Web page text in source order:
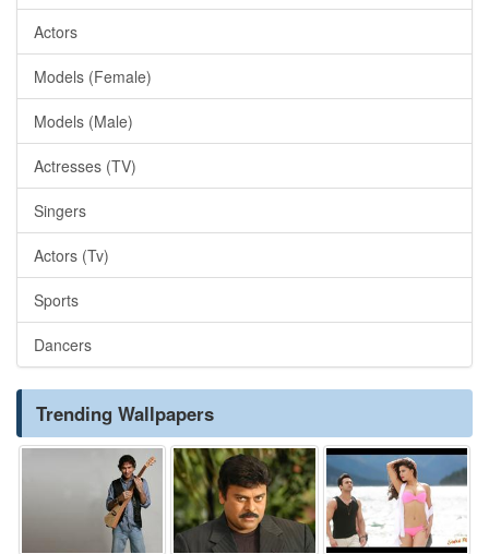
Actors
Models (Female)
Models (Male)
Actresses (TV)
Singers
Actors (Tv)
Sports
Dancers
Trending Wallpapers